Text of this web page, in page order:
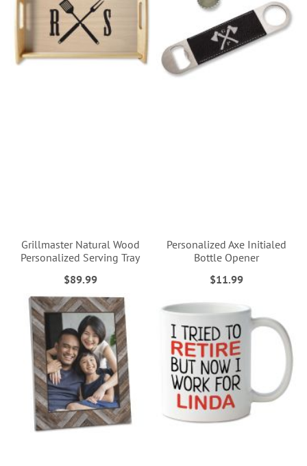
Grillmaster Natural Wood
Personalized Serving Tray
$89.99
Personalized Axe Initialed
Bottle Opener
$11.99